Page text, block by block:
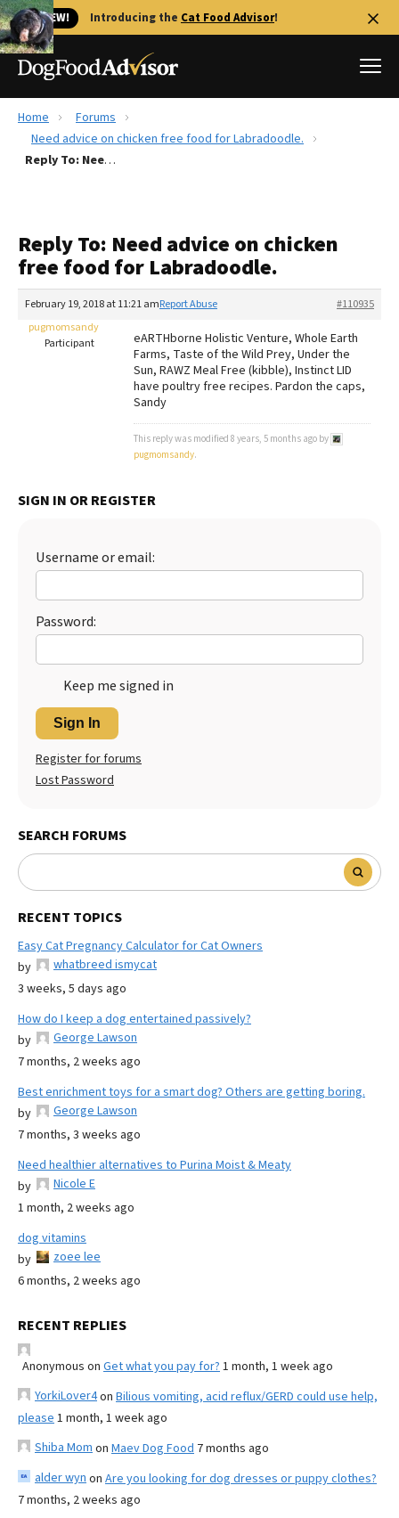
🐱 NEW! Introducing the Cat Food Advisor!
Best Dog Foods
Recalls
The Farmer's Dog Review
Redbarn Review
Best Natural Food
Home
Forums
Need advice on chicken free food for Labradoodle.
Reply To: Need advice on chicken free food for Labradoodle.
Reply To: Need advice on chicken
free food for Labradoodle.
February 19, 2018 at 11:21 am #110935
Report Abuse
pugmomsandy
Participant
eARTHborne Holistic Venture, Whole Earth
Farms, Taste of the Wild Prey, Under the
Sun, RAWZ Meal Free (kibble), Instinct LID
have poultry free recipes. Pardon the caps,
Sandy
This reply was modified 8 years, 5 months ago by
pugmomsandy.
SIGN IN OR REGISTER
Username or email:
Password:
Keep me signed in
Sign In
Register for forums
Lost Password
SEARCH FORUMS
RECENT TOPICS
Easy Cat Pregnancy Calculator for Cat Owners
by
whatbreed ismycat
3 weeks, 5 days ago
How do I keep a dog entertained passively?
by
George Lawson
7 months, 2 weeks ago
Best enrichment toys for a smart dog? Others are getting boring.
by
George Lawson
7 months, 3 weeks ago
Need healthier alternatives to Purina Moist & Meaty
by
Nicole E
1 month, 2 weeks ago
dog vitamins
by
zoee lee
6 months, 2 weeks ago
RECENT REPLIES
Anonymous on Get what you pay for? 1 month, 1 week ago
YorkiLover4on Bilious vomiting, acid reflux/GERD could use help,
please 1 month, 1 week ago
Shiba Mom on Maev Dog Food 7 months ago
alder wyn on Are you looking for dog dresses or puppy clothes?
7 months, 2 weeks ago